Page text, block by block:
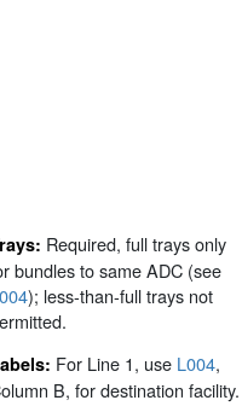
Required, full trays only
bundles to same ADC (see
); less-than-full trays not
For Line 1, use L004,
B, for destination facility.